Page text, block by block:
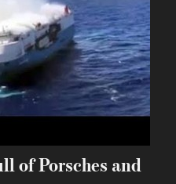
of Porsches and